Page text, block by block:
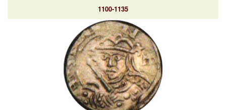
1100-1135